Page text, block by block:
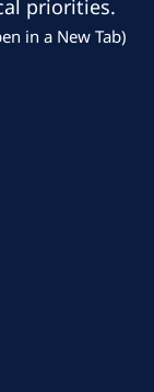
priorities.
in a New Tab)